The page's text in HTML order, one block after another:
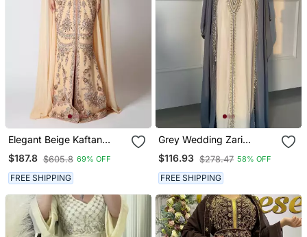
Elegant Beige Kaftan
Gown With Silver
Embroidery | Party &
Event Wear
$187.8 $605.8 69% OFF
FREE SHIPPING
Grey Wedding Zari
Embroidered Georgette
Stitched Stone Work
Wedding Dresses
$116.93 $278.47 58% OFF
FREE SHIPPING